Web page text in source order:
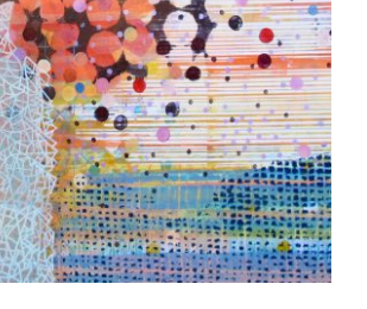
FREETOWN 2017